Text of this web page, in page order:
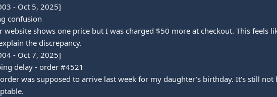
- Oct 5, 2025]
confusion
website shows one price but I was charged $50 more at checkout. This feels
the discrepancy.
- Oct 7, 2025]
delay - order #4521
was supposed to arrive last week for my daughter's birthday. It's still not